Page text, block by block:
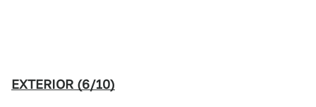
EXTERIOR (6/10)